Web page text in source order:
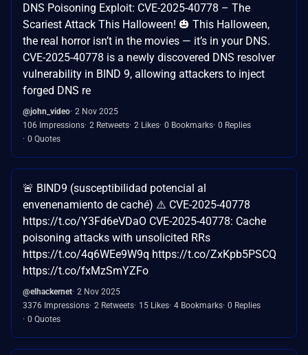
DNS Poisoning Exploit: CVE-2025-40778 – The
Scariest Attack This Halloween! 🎃 This Halloween,
the real horror isn’t in the movies — it’s in your DNS.
CVE-2025-40778 is a newly discovered DNS resolver
vulnerability in BIND 9, allowing attackers to inject
forged DNS re
@john_video 2 Nov 2025
106 Impressions 2 Retweets 2 Likes 0 Bookmarks 0 Replies
0 Quotes
🚨 BIND9 (susceptibilidad potencial al
envenenamiento de caché) ⚠️ CVE-2025-40778
https://t.co/Y3Fd6eVDaO CVE-2025-40778: Cache
poisoning attacks with unsolicited RRs
https://t.co/4q6WEe9W9q https://t.co/ZxKpb5PSCQ
https://t.co/fxMzSmYZFo
@elhackernet 2 Nov 2025
3376 Impressions 2 Retweets 15 Likes 4 Bookmarks 0 Replies
0 Quotes